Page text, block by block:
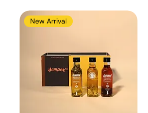
New Arrival